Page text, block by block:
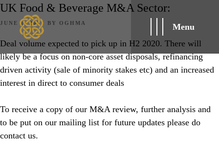
Menu
UK Food & Beverage M&A Sector:
POSTED
JUNE 1, 2020 BY OGHMA
Deal volume expected to pick up in H2 2020. There will
likely be a focus on non-core asset disposals, refinancing
driven activity (sale of minority stakes etc) and an increased
interest in direct to consumer deals
To receive a copy of our M&A review, further analysis and
to be put on our mailing list for future updates please do
contact us.